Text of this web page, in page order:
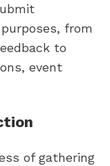
from
to
event
of gathering